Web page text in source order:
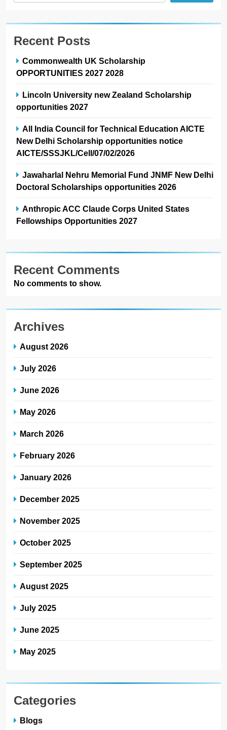
Recent Posts
Commonwealth UK Scholarship
OPPORTUNITIES 2027 2028
Lincoln University new Zealand Scholarship
opportunities 2027
All India Council for Technical Education AICTE
New Delhi Scholarship opportunities notice
AICTE/SSSJKL/Cell/07/02/2026
Jawaharlal Nehru Memorial Fund JNMF New Delhi
Doctoral Scholarships opportunities 2026
Anthropic ACC Claude Corps United States
Fellowships Opportunities 2027
Recent Comments
No comments to show.
Archives
August 2026
July 2026
June 2026
May 2026
March 2026
February 2026
January 2026
December 2025
November 2025
October 2025
September 2025
August 2025
July 2025
June 2025
May 2025
Categories
Blogs